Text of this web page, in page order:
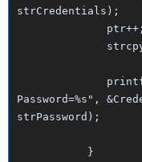
strCredentials);
ptr++;
printf("\n\n
Password=%s",
strPassword);
}